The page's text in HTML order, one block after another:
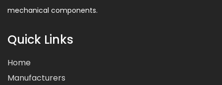
mechanical components.
Quick Links
Home
Manufacturers